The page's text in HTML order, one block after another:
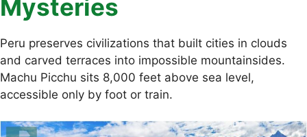
Mysteries
Peru preserves civilizations that built cities in clouds
and carved terraces into impossible mountainsides.
Machu Picchu sits 8,000 feet above sea level,
accessible only by foot or train.